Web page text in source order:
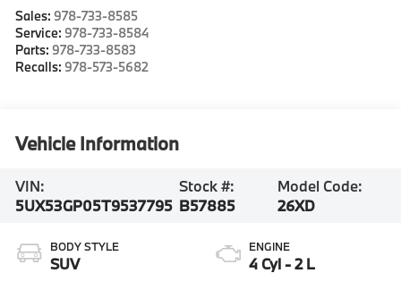
Sales: 978-733-8585
Service: 978-733-8584
Parts: 978-733-8583
Recalls: 978-573-5682
Vehicle Information
VIN:
5UX53GP05T9537795
Stock #:
B57885
Model Code:
26XD
BODY STYLE
SUV
ENGINE
4 Cyl - 2 L